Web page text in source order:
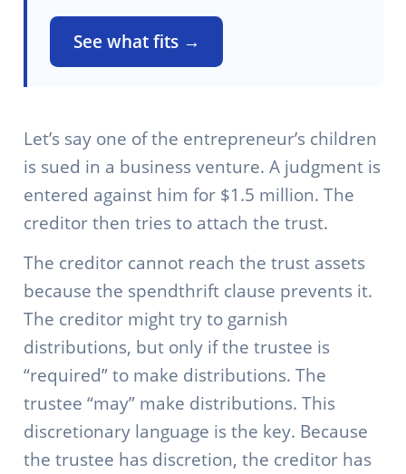
See what fits →
Let’s say one of the entrepreneur’s children
is sued in a business venture. A judgment is
entered against him for $1.5 million. The
creditor then tries to attach the trust.
The creditor cannot reach the trust assets
because the spendthrift clause prevents it.
The creditor might try to garnish
distributions, but only if the trustee is
“required” to make distributions. The
trustee “may” make distributions. This
discretionary language is the key. Because
the trustee has discretion, the creditor has